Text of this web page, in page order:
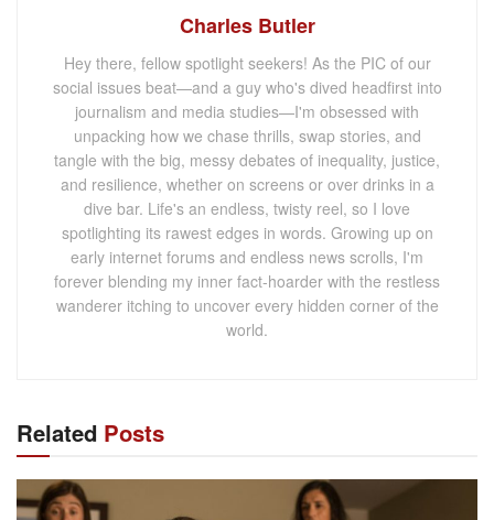
Charles Butler
Hey there, fellow spotlight seekers! As the PIC of our
social issues beat—and a guy who's dived headfirst into
journalism and media studies—I'm obsessed with
unpacking how we chase thrills, swap stories, and
tangle with the big, messy debates of inequality, justice,
and resilience, whether on screens or over drinks in a
dive bar. Life's an endless, twisty reel, so I love
spotlighting its rawest edges in words. Growing up on
early internet forums and endless news scrolls, I'm
forever blending my inner fact-hoarder with the restless
wanderer itching to uncover every hidden corner of the
world.
Related Posts